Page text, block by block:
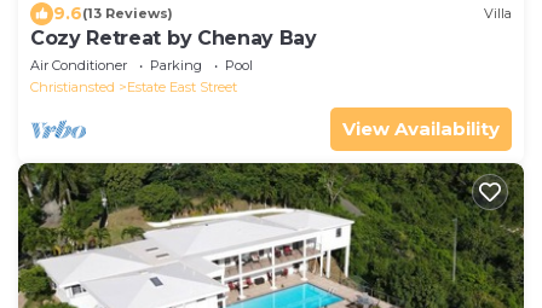
9.6(13 Reviews) Villa
Cozy Retreat by Chenay Bay
Air Conditioner Parking
Pool
Christiansted
Estate East Street
View Availability